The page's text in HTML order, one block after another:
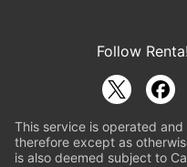
Follow
This service is operated
therefore except as
is also deemed subject to